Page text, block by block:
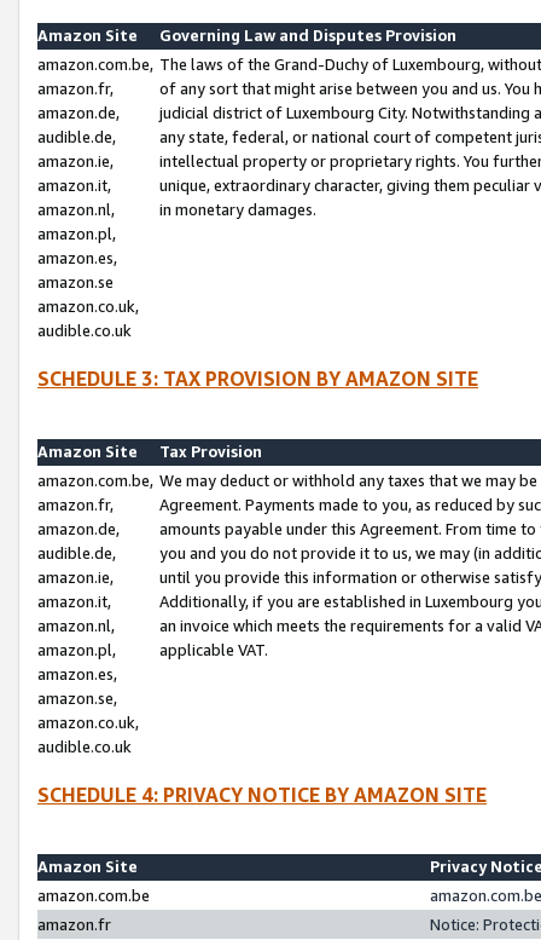
Amazon Site
Governing Law and Disputes Provision
amazon.com.be,
amazon.fr,
amazon.de,
audible.de,
amazon.ie,
amazon.it,
amazon.nl,
amazon.pl,
amazon.es,
amazon.se
amazon.co.uk,
audible.co.uk
The laws of the Grand-Duchy of Luxembourg,
of any sort that might arise between you and us.
judicial district of Luxembourg City. Notwithstanding
any state, federal, or national court of competent
intellectual property or proprietary rights. You
unique, extraordinary character, giving them
in monetary damages.
SCHEDULE 3: TAX PROVISION BY AMAZON SITE
Amazon Site
Tax Provision
amazon.com.be,
amazon.fr,
amazon.de,
audible.de,
amazon.ie,
amazon.it,
amazon.nl,
amazon.pl,
amazon.es,
amazon.se,
amazon.co.uk,
audible.co.uk
We may deduct or withhold any taxes that we may
Agreement. Payments made to you, as reduced by
amounts payable under this Agreement. From time
you and you do not provide it to us, we may (in
until you provide this information or otherwise
Additionally, if you are established in Luxembourg
an invoice which meets the requirements for a valid
applicable VAT.
SCHEDULE 4: PRIVACY NOTICE BY AMAZON SITE
Amazon Site
Privacy
amazon.com.be
amazon.fr
Notice: